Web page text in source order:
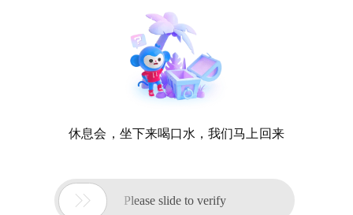
休息会，坐下来喝口水，我们马上回来
 Please slide to verify